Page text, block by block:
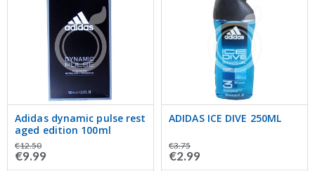
Adidas dynamic pulse rest
aged edition 100ml
€12.50
€9.99
ADIDAS ICE DIVE 250ML
€3.75
€2.99